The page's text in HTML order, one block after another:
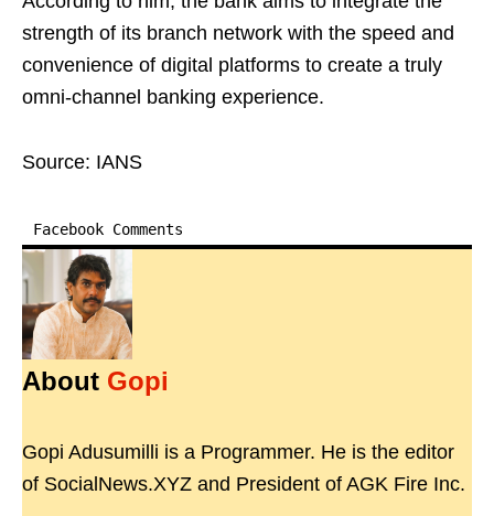
strength of its branch network with the speed and
convenience of digital platforms to create a truly
omni-channel banking experience.
Source: IANS
Facebook Comments
About Gopi
Gopi Adusumilli is a Programmer. He is the editor
of SocialNews.XYZ and President of AGK Fire Inc.